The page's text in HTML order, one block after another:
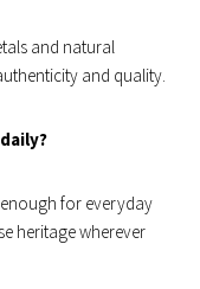
and natural
and quality.
enough for everyday
heritage wherever